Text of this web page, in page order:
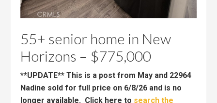
55+ senior home in New
Horizons – $775,000
**UPDATE** This is a post from May and 22964
Nadine sold for full price on 6/8/26 and is no
longer available. Click here to search the